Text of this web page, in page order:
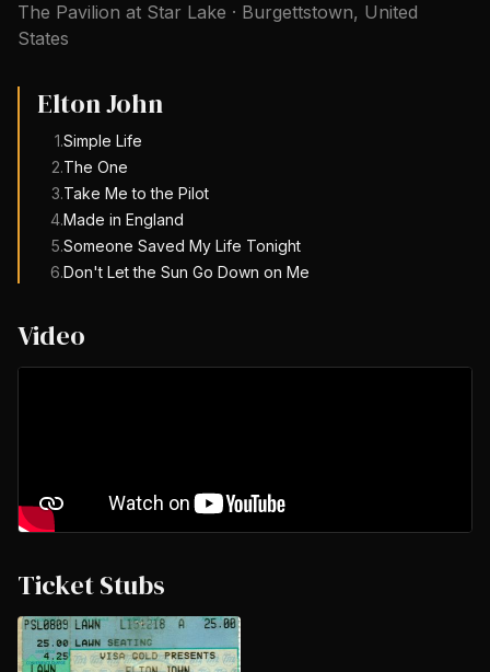
The Pavilion at Star Lake · Burgettstown, United
States
Elton John
1.Simple Life
2.The One
3.Take Me to the Pilot
4.Made in England
5.Someone Saved My Life Tonight
6.Don't Let the Sun Go Down on Me
Video
Ticket Stubs